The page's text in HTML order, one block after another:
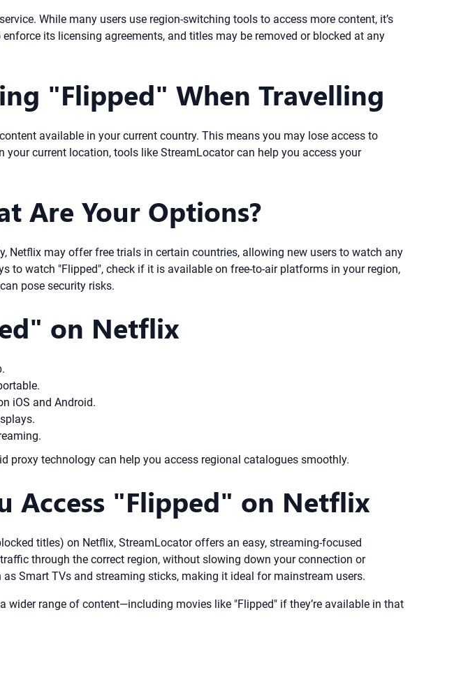
While many users use region-switching tools to access more content, it’s
its licensing agreements, and titles may be removed or blocked at any
"Flipped" When Travelling
available in your current country. This means you may lose access to
current location, tools like StreamLocator can help you access your
Are Your Options?
Netflix may offer free trials in certain countries, allowing new users to watch any
watch "Flipped", check if it is available on free-to-air platforms in your region,
pose security risks.
on Netflix
iOS and Android.
proxy technology can help you access regional catalogues smoothly.
Access "Flipped" on Netflix
titles) on Netflix, StreamLocator offers an easy, streaming-focused
through the correct region, without slowing down your connection or
Smart TVs and streaming sticks, making it ideal for mainstream users.
wider range of content—including movies like "Flipped" if they’re available in that